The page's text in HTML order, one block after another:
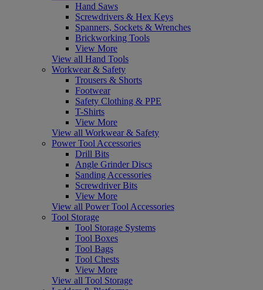
Hand Saws
Screwdrivers & Hex Keys
Spanners, Sockets & Wrenches
Brickworking Tools
View More
View all Hand Tools
Workwear & Safety
Trousers & Shorts
Footwear
Safety Clothing & PPE
T-Shirts
View More
View all Workwear & Safety
Power Tool Accessories
Drill Bits
Angle Grinder Discs
Sanding Accessories
Screwdriver Bits
View More
View all Power Tool Accessories
Tool Storage
Tool Storage Systems
Tool Boxes
Tool Bags
Tool Chests
View More
View all Tool Storage